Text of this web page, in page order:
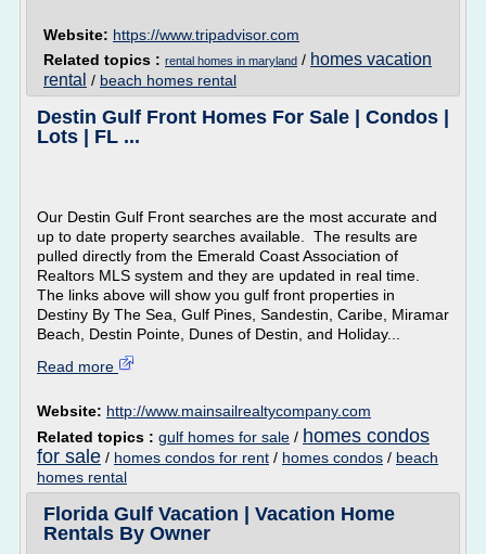
Website: https://www.tripadvisor.com
Related topics : rental homes in maryland / homes vacation
rental / beach homes rental
Destin Gulf Front Homes For Sale | Condos |
Lots | FL ...
Our Destin Gulf Front searches are the most accurate and
up to date property searches available. The results are
pulled directly from the Emerald Coast Association of
Realtors MLS system and they are updated in real time.
The links above will show you gulf front properties in
Destiny By The Sea, Gulf Pines, Sandestin, Caribe, Miramar
Beach, Destin Pointe, Dunes of Destin, and Holiday...
Read more
Website: http://www.mainsailrealtycompany.com
Related topics : gulf homes for sale / homes condos
for sale / homes condos for rent / homes condos / beach
homes rental
Florida Gulf Vacation | Vacation Home
Rentals By Owner